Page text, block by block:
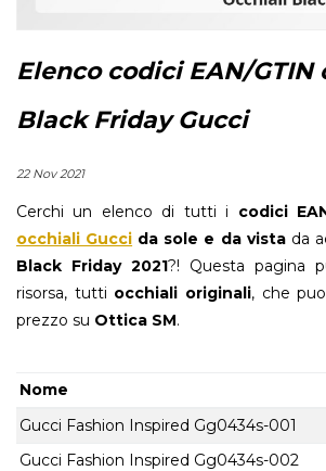
Elenco codici EAN/GTIN
Black Friday Gucci
22 Nov 2021
Cerchi un elenco di tutti i codici
occhiali Gucci da sole e da vistada
Black Friday 2021?! Questa pagina
risorsa, tutti occhiali originali, che
prezzo su Ottica SM.
Nome
Gucci Fashion Inspired Gg0434s-001
Gucci Fashion Inspired Gg0434s-002